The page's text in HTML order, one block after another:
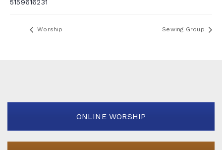
5159616231
Worship Sewing Group
ONLINE WORSHIP